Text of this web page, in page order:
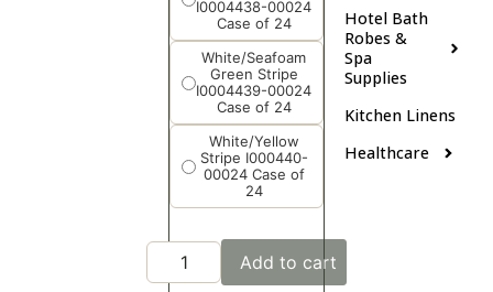
Hotel Bath
Robes &
Spa
Supplies
Kitchen Linens
Healthcare
I0004438-00024
Case of 24
White/Seafoam
Green Stripe
I0004439-00024
Case of 24
White/Yellow
Stripe I000440-
00024 Case of
24
Add to cart